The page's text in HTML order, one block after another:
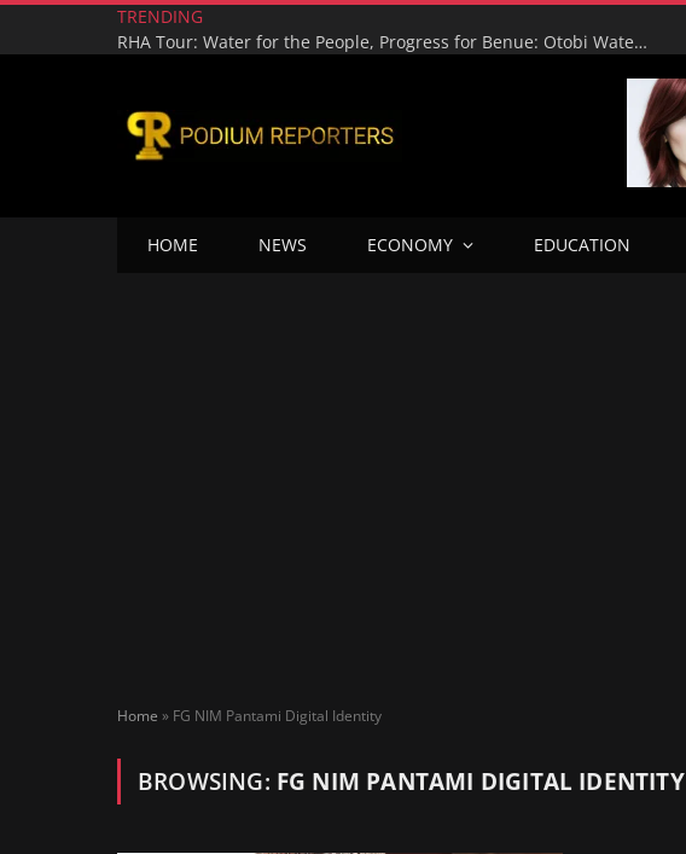
TRENDING
RHA Tour: Water for the People, Progress for Benue: Otobi Water Works Runs at Full Capacity to Serve Otukpo
HOME NEWS ECONOMY EDUCATION
Home » FG NIM Pantami Digital Identity
BROWSING: FG NIM PANTAMI DIGITAL IDENTITY